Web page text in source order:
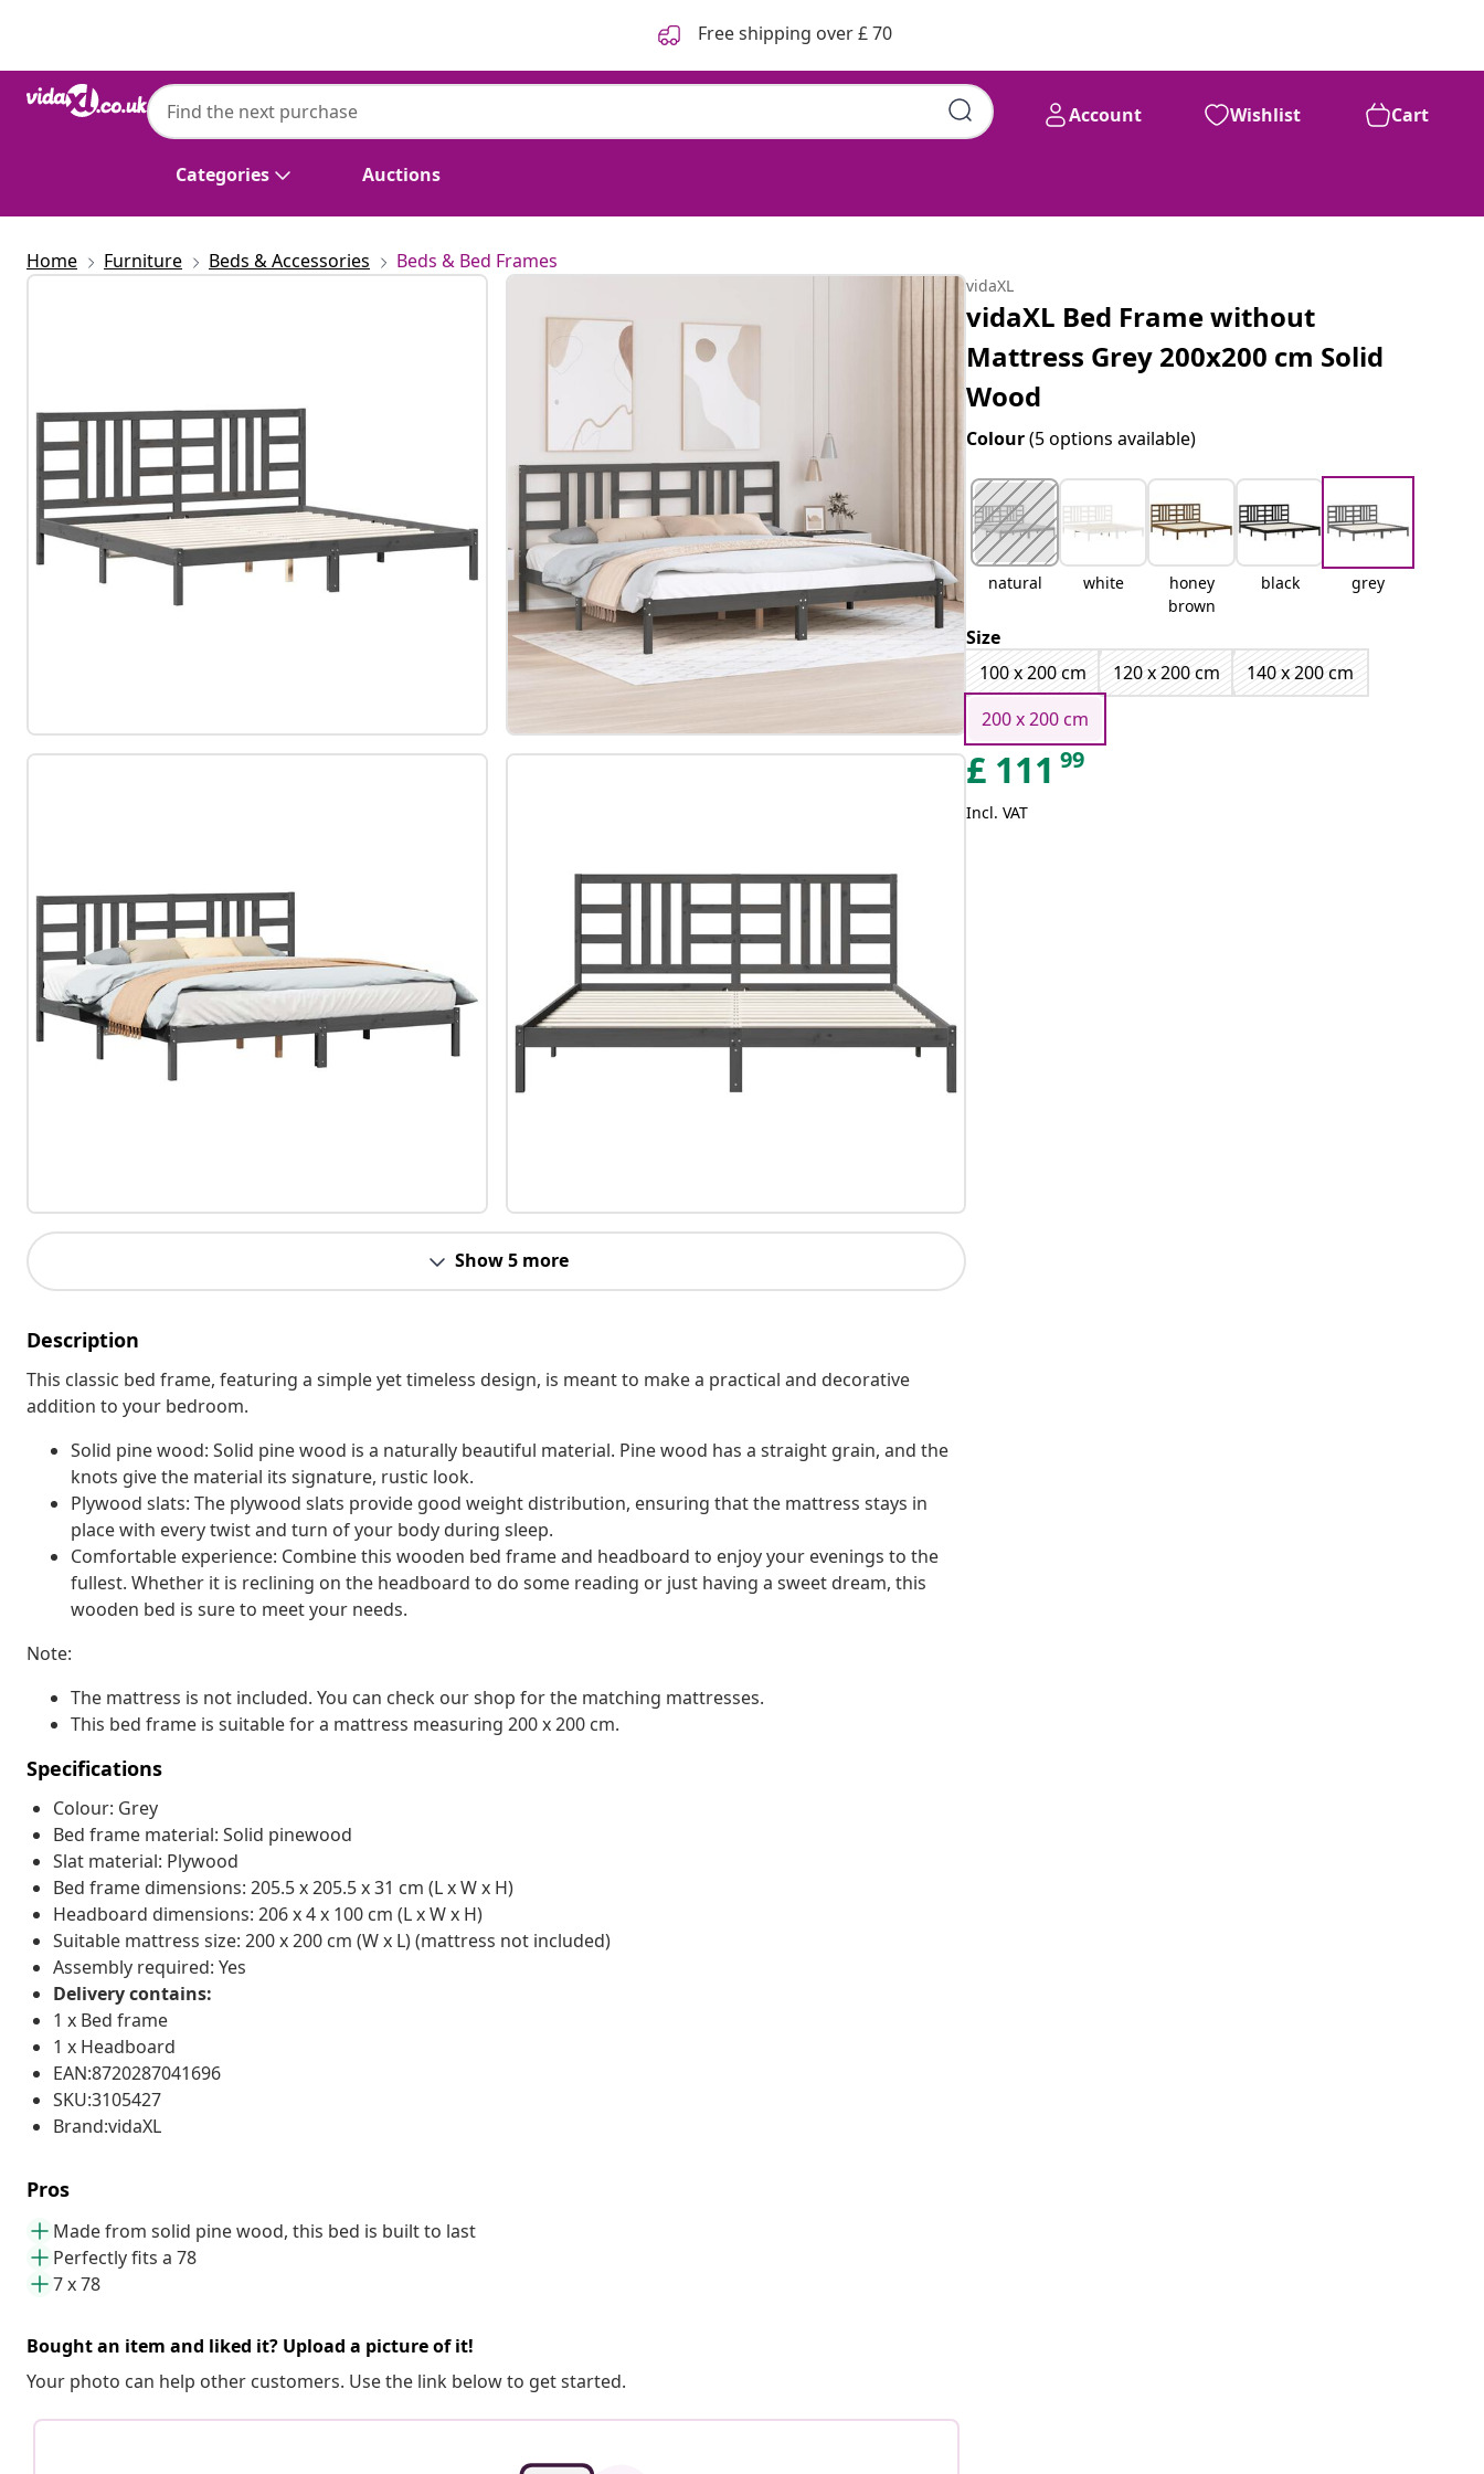
Free shipping over £ 70
Categories Auctions
Account Wishlist Cart
Home Furniture Beds & Accessories Beds & Bed Frames
Show 5 more
Description
This classic bed frame, featuring a simple yet timeless design, is meant to make a practical and decorative
addition to your bedroom.
Solid pine wood: Solid pine wood is a naturally beautiful material. Pine wood has a straight grain, and the
knots give the material its signature, rustic look.
Plywood slats: The plywood slats provide good weight distribution, ensuring that the mattress stays in
place with every twist and turn of your body during sleep.
Comfortable experience: Combine this wooden bed frame and headboard to enjoy your evenings to the
fullest. Whether it is reclining on the headboard to do some reading or just having a sweet dream, this
wooden bed is sure to meet your needs.
Note:
The mattress is not included. You can check our shop for the matching mattresses.
This bed frame is suitable for a mattress measuring 200 x 200 cm.
Specifications
Colour: Grey
Bed frame material: Solid pinewood
Slat material: Plywood
Bed frame dimensions: 205.5 x 205.5 x 31 cm (L x W x H)
Headboard dimensions: 206 x 4 x 100 cm (L x W x H)
Suitable mattress size: 200 x 200 cm (W x L) (mattress not included)
Assembly required: Yes
Delivery contains:
1 x Bed frame
1 x Headboard
EAN:8720287041696
SKU:3105427
Brand:vidaXL
Pros
Made from solid pine wood, this bed is built to last
Perfectly fits a 78
7 x 78
Bought an item and liked it? Upload a picture of it!
Your photo can help other customers. Use the link below to get started.
vidaXL
vidaXL Bed Frame without
Mattress Grey 200x200 cm Solid
Wood
Colour(5 options available)
natural white
honey
brown
black grey
Size
100 x 200 cm
120 x 200 cm
140 x 200 cm
200 x 200 cm
£ 111 99
Incl. VAT